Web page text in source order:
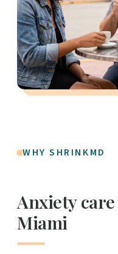
WHY SHRINKMD
Anxiety
Miami